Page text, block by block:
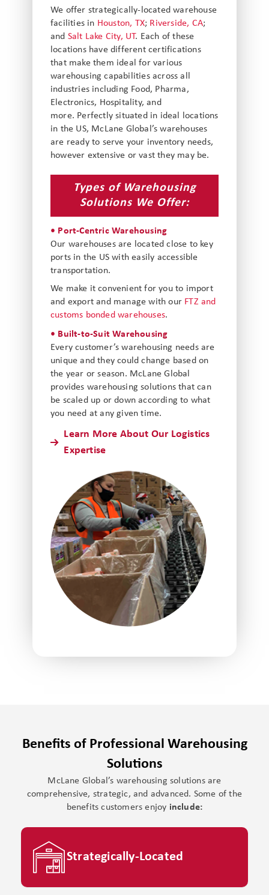
We offer strategically-located warehouse
facilities in Houston, TX; Riverside, CA;
and Salt Lake City, UT. Each of these
locations have different certifications
that make them ideal for various
warehousing capabilities across all
industries including Food, Pharma,
Electronics, Hospitality, and
more. Perfectly situated in ideal locations
in the US, McLane Global’s warehouses
are ready to serve your inventory needs,
however extensive or vast they may be.
Types of Warehousing
Solutions We Offer:
• Port-Centric Warehousing
Our warehouses are located close to key
ports in the US with easily accessible
transportation.
We make it convenient for you to import
and export and manage with our FTZ and
customs bonded warehouses.
• Built-to-Suit Warehousing
Every customer’s warehousing needs are
unique and they could change based on
the year or season. McLane Global
provides warehousing solutions that can
be scaled up or down according to what
you need at any given time.
Learn More About Our Logistics
Expertise
Benefits of Professional Warehousing
Solutions
McLane Global’s warehousing solutions are
comprehensive, strategic, and advanced. Some of the
benefits customers enjoy include:
Strategically-Located